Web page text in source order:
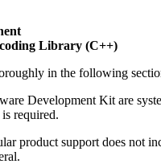
Library (C++)
in the following
Development Kit are
required.
product support does not